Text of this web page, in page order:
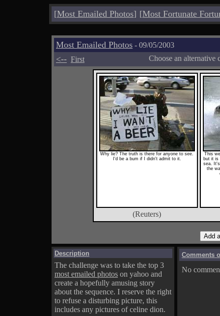
[Most Emailed Photos] [Most Fortunate
Most Emailed Photos - 09/05/2003
<-- First Choose an alternative
Why lie? The truth is there for anyone to see.
I'd be a bum if I didn't admit to it.
This
but it is
sea.
the
(Reuters)
Description
The challenge was to take the top 3
most emailed photos on yahoo and
create a hopefully amusing story
about the sequence. I reserve the right
to refuse a disturbing picture, this
includes any pictures of celine dion.
Comments
No